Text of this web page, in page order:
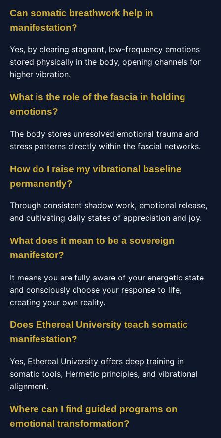
Can somatic breathwork help in
manifestation?
Yes, by clearing stagnant, low-frequency emotions
stored physically in the body, opening channels for
higher vibration.
What is the role of the fascia in holding
emotions?
The body stores unresolved emotional trauma and
stress patterns directly within the fascial networks.
How do I raise my vibrational baseline
permanently?
Through consistent shadow work, emotional release,
and cultivating daily states of appreciation and joy.
What does it mean to be a sovereign
manifestor?
It means you are fully aware of your energetic state
and consciously choose your response to life,
creating your own reality.
Does Ethereal University teach somatic
manifestation?
Yes, Ethereal University offers deep training in
somatic tools, Hermetic principles, and vibrational
alignment.
Where can I find guided programs on
emotional transformation?